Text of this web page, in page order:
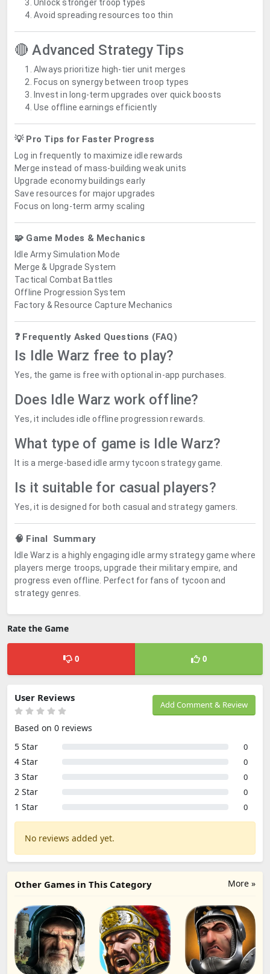
Unlock stronger troop types
Avoid spreading resources too thin
🔴 Advanced Strategy Tips
Always prioritize high-tier unit merges
Focus on synergy between troop types
Invest in long-term upgrades over quick boosts
Use offline earnings efficiently
💡 Pro Tips for Faster Progress
Log in frequently to maximize idle rewards
Merge instead of mass-building weak units
Upgrade economy buildings early
Save resources for major upgrades
Focus on long-term army scaling
🧩 Game Modes & Mechanics
Idle Army Simulation Mode
Merge & Upgrade System
Tactical Combat Battles
Offline Progression System
Factory & Resource Capture Mechanics
❓ Frequently Asked Questions (FAQ)
Is Idle Warz free to play?
Yes, the game is free with optional in-app purchases.
Does Idle Warz work offline?
Yes, it includes idle offline progression rewards.
What type of game is Idle Warz?
It is a merge-based idle army tycoon strategy game.
Is it suitable for casual players?
Yes, it is designed for both casual and strategy gamers.
🧠 Final Summary
Idle Warz is a highly engaging idle army strategy game where
players merge troops, upgrade their military empire, and
progress even offline. Perfect for fans of tycoon and
strategy genres.
Rate the Game
0 0
Add Comment & Review
User Reviews
Based on 0 reviews
5 Star
0
4 Star 0
3 Star 0
2 Star 0
1 Star 0
No reviews added yet.
More »
Other Games in This Category